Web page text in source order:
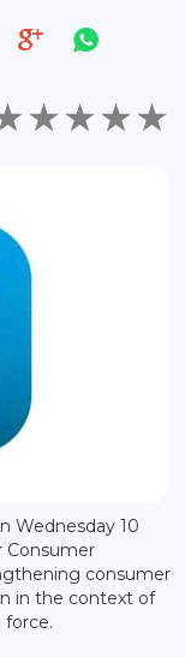
Wednesday 10
Consumer
consumer
in the context of